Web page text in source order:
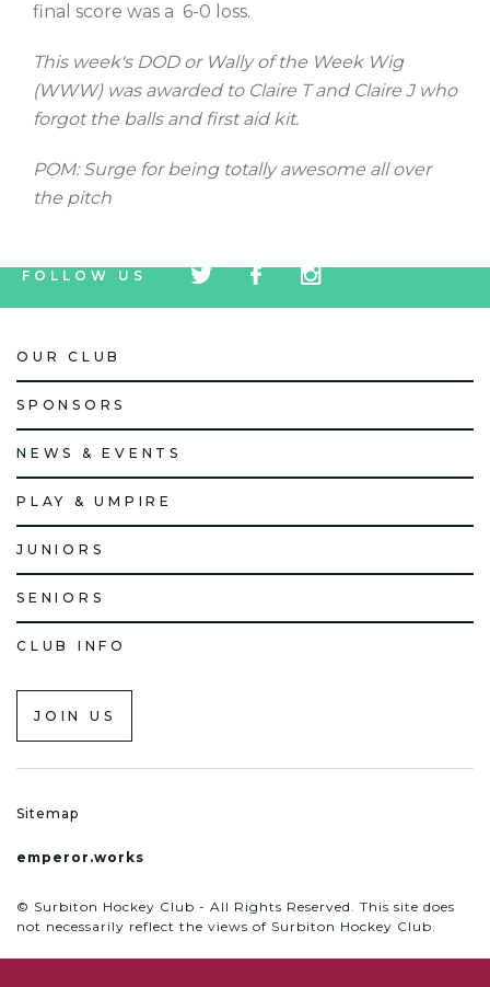
final score was a 6-0 loss.
This week's DOD or Wally of the Week Wig
(WWW) was awarded to Claire T and Claire J who
forgot the balls and first aid kit.
POM: Surge for being totally awesome all over
the pitch
FOLLOW US
icon
icon
icon
OUR CLUB
SPONSORS
NEWS & EVENTS
PLAY & UMPIRE
JUNIORS
SENIORS
CLUB INFO
JOIN US
Sitemap
emperor.works
© Surbiton Hockey Club - All Rights Reserved. This site does
not necessarily reflect the views of Surbiton Hockey Club.